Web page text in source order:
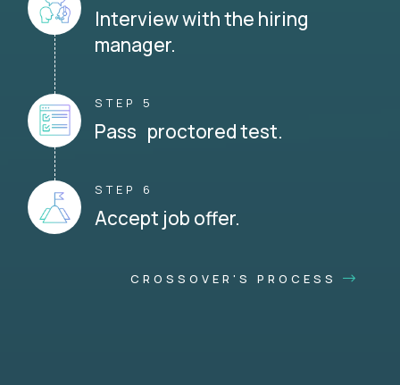
Interview with the hiring
manager.
STEP 5
Pass proctored test.
STEP 6
Accept job offer.
CROSSOVER'S PROCESS